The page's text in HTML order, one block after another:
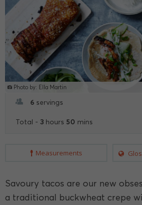
Photo by: Ella Martin
6 servings
Total - 3 hours 50 mins
Measurements
Savoury tacos are our new
a traditional buckwheat crepe